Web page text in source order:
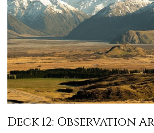
Deck 12: Observation